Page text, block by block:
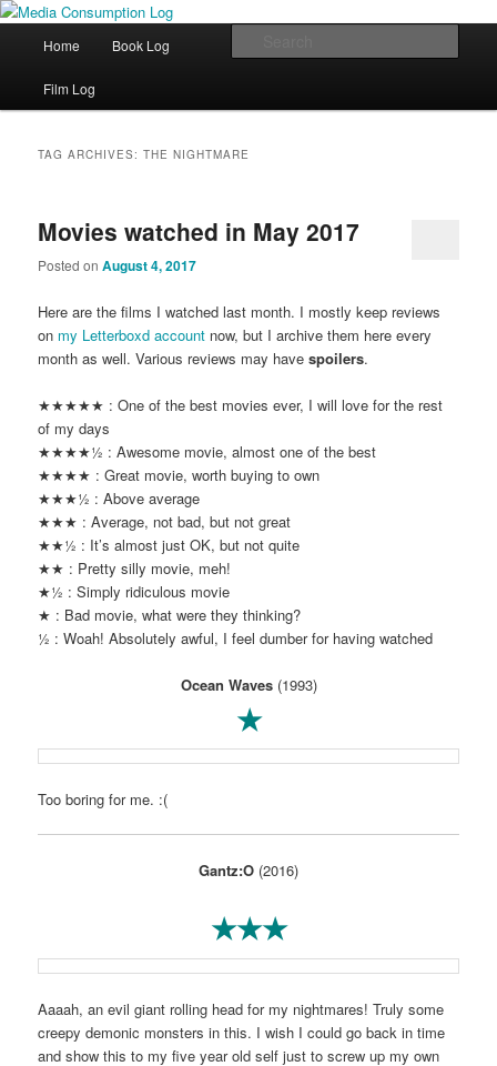
Media Consumption Log
eating the world, one bite at a time
Skip to primary content
Skip to secondary content
Home Book Log
Film Log
TAG ARCHIVES:THE NIGHTMARE
Movies watched in May 2017
Posted onAugust 4, 2017
Here are the films I watched last month. I mostly keep reviews
on my Letterboxd account now, but I archive them here every
month as well. Various reviews may havespoilers.
★★★★★ : One of the best movies ever, I will love for the rest
of my days
★★★★½ : Awesome movie, almost one of the best
★★★★ : Great movie, worth buying to own
★★★½ : Above average
★★★ : Average, not bad, but not great
★★½ : It’s almost just OK, but not quite
★★ : Pretty silly movie, meh!
★½ : Simply ridiculous movie
★ : Bad movie, what were they thinking?
½ : Woah! Absolutely awful, I feel dumber for having watched
Ocean Waves(1993)
★
Too boring for me. :(
Gantz:O (2016)
★★★
Aaaah, an evil giant rolling head for my nightmares! Truly some
creepy demonic monsters in this. I wish I could go back in time
and show this to my five year old self just to screw up my own